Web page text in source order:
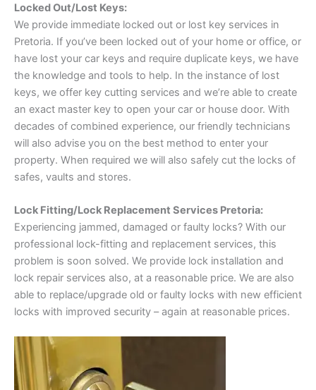
Locked Out/Lost Keys:
We provide immediate locked out or lost key services in
Pretoria. If you’ve been locked out of your home or office, or
have lost your car keys and require duplicate keys, we have
the knowledge and tools to help. In the instance of lost
keys, we offer key cutting services and we’re able to create
an exact master key to open your car or house door. With
decades of combined experience, our friendly technicians
will also advise you on the best method to enter your
property. When required we will also safely cut the locks of
safes, vaults and stores.
Lock Fitting/Lock Replacement Services Pretoria:
Experiencing jammed, damaged or faulty locks? With our
professional lock-fitting and replacement services, this
problem is soon solved. We provide lock installation and
lock repair services also, at a reasonable price. We are also
able to replace/upgrade old or faulty locks with new efficient
locks with improved security – again at reasonable prices.